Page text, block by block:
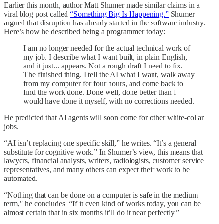
Earlier this month, author Matt Shumer made similar claims in a
viral blog post called “Something Big Is Happening.” Shumer
argued that disruption has already started in the software industry.
Here’s how he described being a programmer today:
I am no longer needed for the actual technical work of
my job. I describe what I want built, in plain English,
and it just... appears. Not a rough draft I need to fix.
The finished thing. I tell the AI what I want, walk away
from my computer for four hours, and come back to
find the work done. Done well, done better than I
would have done it myself, with no corrections needed.
He predicted that AI agents will soon come for other white-collar
jobs.
“AI isn’t replacing one specific skill,” he writes. “It’s a general
substitute for cognitive work.” In Shumer’s view, this means that
lawyers, financial analysts, writers, radiologists, customer service
representatives, and many others can expect their work to be
automated.
“Nothing that can be done on a computer is safe in the medium
term,” he concludes. “If it even kind of works today, you can be
almost certain that in six months it’ll do it near perfectly.”